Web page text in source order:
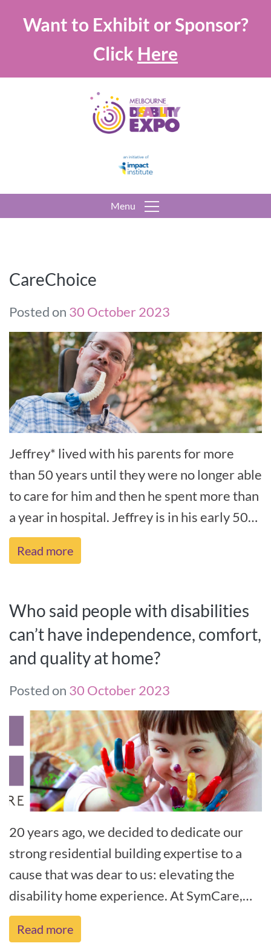
Want to Exhibit or Sponsor?
Click Here
Menu
CareChoice
Posted on 30 October 2023
Jeffrey* lived with his parents for more
than 50 years until they were no longer able
to care for him and then he spent more than
a year in hospital. Jeffrey is in his early 50s
and has early-onset Al[...]
Read more
Who said people with disabilities
can’t have independence, comfort,
and quality at home?
Posted on 30 October 2023
20 years ago, we decided to dedicate our
strong residential building expertise to a
cause that was dear to us: elevating the
disability home experience. At SymCare,
we believe that the social construc[...]
Read more